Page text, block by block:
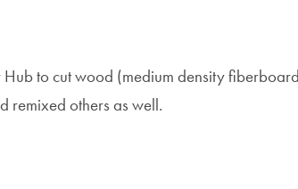
to cut wood (medium density
remixed others as well.